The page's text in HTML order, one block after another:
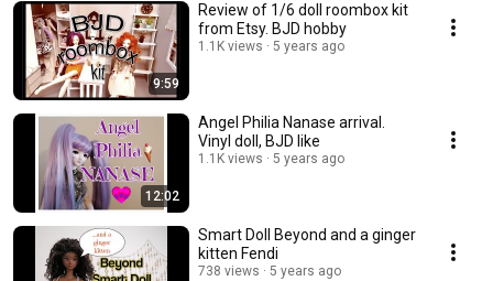
9:59
Review of 1/6 doll roombox kit
from Etsy. BJD hobby
1.1K views 5 years ago
12:02
Angel Philia Nanase arrival.
Vinyl doll, BJD like
1.1K views 5 years ago
Smart Doll Beyond and a ginger
kitten Fendi
738 views 5 years ago